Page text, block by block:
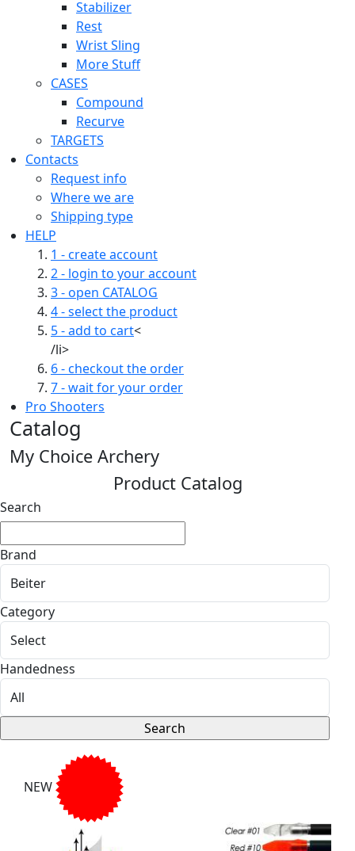
Stabilizer
Rest
Wrist Sling
More Stuff
CASES
Compound
Recurve
TARGETS
Contacts
Request info
Where we are
Shipping type
HELP
1 - create account
2 - login to your account
3 - open CATALOG
4 - select the product
5 - add to cart<
/li>
6 - checkout the order
7 - wait for your order
Pro Shooters
Catalog
My Choice Archery
Product Catalog
Search
Brand
Category
Handedness
NEW